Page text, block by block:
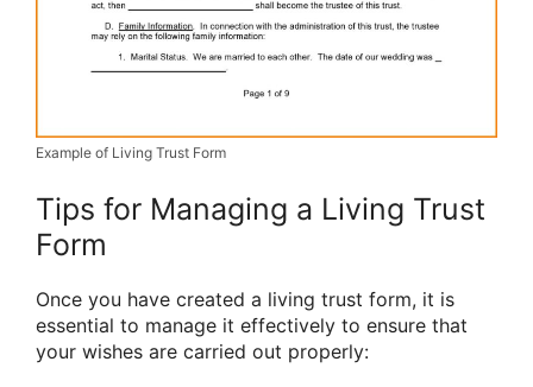
Example of Living Trust Form
Tips for Managing a Living Trust
Form
Once you have created a living trust form, it is
essential to manage it effectively to ensure that
your wishes are carried out properly: